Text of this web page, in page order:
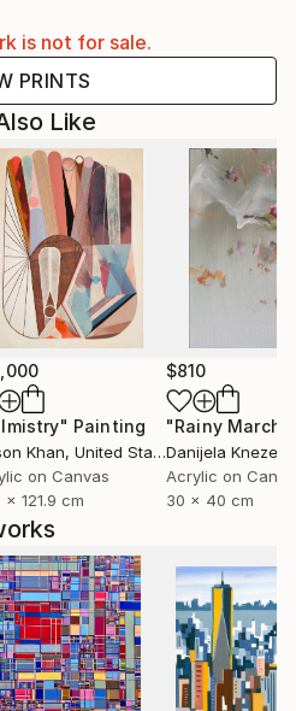
is not for sale.
PRINTS
Like
Painting
Khan, United States
on Canvas
x 121.9 cm
$810
"Rainy March"
Danijela
Acrylic on
30 x 40 cm